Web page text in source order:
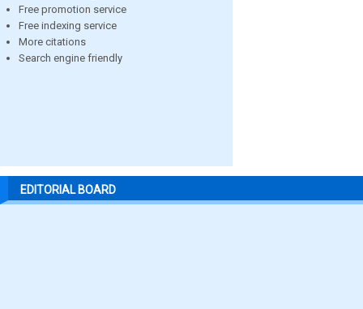
Free promotion service
Free indexing service
More citations
Search engine friendly
EDITORIAL BOARD